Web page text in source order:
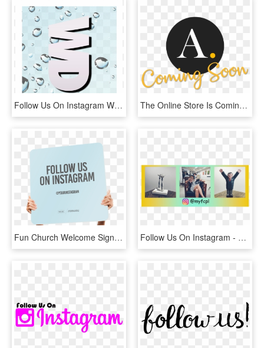
Follow Us On Instagram We Need More Followers Of - Graphic Design, HD Png Download The Online Store Is Coming Soon, Follow Us On Instagram - Ameron, HD Png Download
Fun Church Welcome Signs Follow Us On Instagram - See You Again Soon, HD Png Download Follow Us On Instagram - Fun, HD Png Download